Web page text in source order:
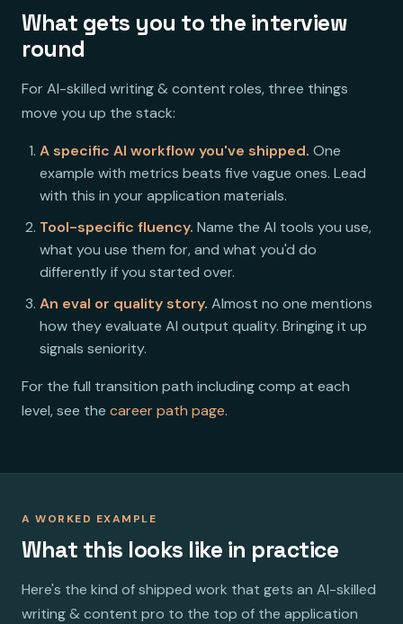
What gets you to the interview
round
For AI-skilled writing & content roles, three things
move you up the stack:
A specific AI workflow you've shipped. One
example with metrics beats five vague ones. Lead
with this in your application materials.
Tool-specific fluency. Name the AI tools you use,
what you use them for, and what you'd do
differently if you started over.
An eval or quality story. Almost no one mentions
how they evaluate AI output quality. Bringing it up
signals seniority.
For the full transition path including comp at each
level, see the career path page.
A WORKED EXAMPLE
What this looks like in practice
Here's the kind of shipped work that gets an AI-skilled
writing & content pro to the top of the application